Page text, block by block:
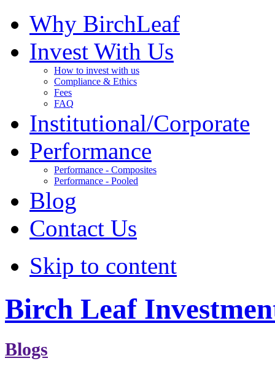
Why BirchLeaf
Invest With Us
How to invest with us
Compliance & Ethics
Fees
FAQ
Institutional/Corporate
Performance
Performance - Composites
Performance - Pooled
Blog
Contact Us
Skip to content
Birch Leaf
Blogs